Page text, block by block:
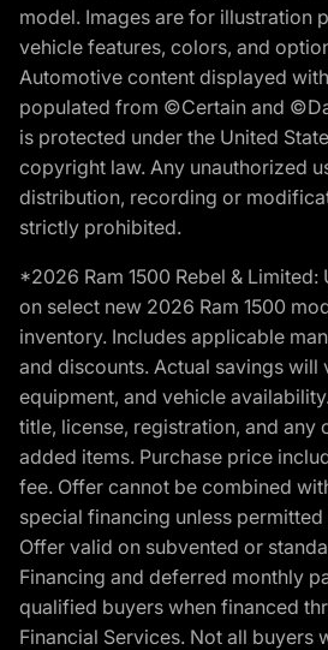
model. Images are for illustration
vehicle features, colors, and
Automotive content displayed
populated from ©Certain and
is protected under the United
copyright law. Any unauthorized
distribution, recording or
strictly prohibited.
*2026 Ram 1500 Rebel & Limited:
on select new 2026 Ram 1500
inventory. Includes applicable
and discounts. Actual savings will
equipment, and vehicle
title, license, registration, and any
added items. Purchase price
fee. Offer cannot be combined
special financing unless
Offer valid on subvented or
Financing and deferred monthly
qualified buyers when financed
Financial Services. Not all buyers